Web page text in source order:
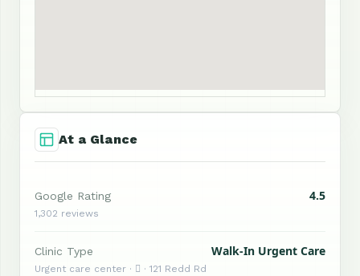
At a Glance
Google Rating 4.5
1,302 reviews
Clinic Type Walk-In Urgent Care
Urgent care center ·  · 121 Redd Rd